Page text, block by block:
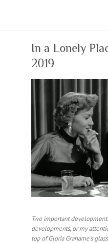
In a Lonely
2019
Two important
developments, or my
top of Gloria Grahame’s